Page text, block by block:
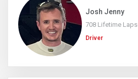
Josh Jenny
708 Lifetime Laps
Driver